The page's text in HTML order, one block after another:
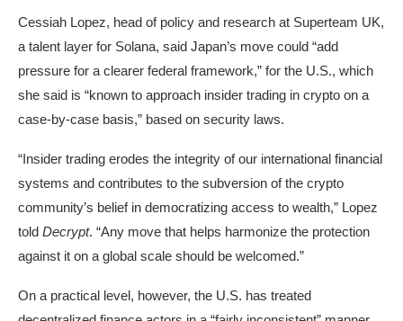
Cessiah Lopez, head of policy and research at Superteam UK,
a talent layer for Solana, said Japan’s move could “add
pressure for a clearer federal framework,” for the U.S., which
she said is “known to approach insider trading in crypto on a
case-by-case basis,” based on security laws.
“Insider trading erodes the integrity of our international financial
systems and contributes to the subversion of the crypto
community’s belief in democratizing access to wealth,” Lopez
told Decrypt. “Any move that helps harmonize the protection
against it on a global scale should be welcomed.”
On a practical level, however, the U.S. has treated